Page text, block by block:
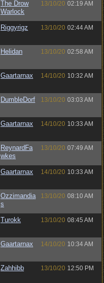
The Drow
Warlock
13/10/20 02:19 AM
Riggyrigz 13/10/20 02:44 AM
Helidan 13/10/20 02:58 AM
Gaartarnax 14/10/20 10:32 AM
DumbleDorf 13/10/20 03:03 AM
Gaartarnax 14/10/20 10:33 AM
ReynardFa
wkes
13/10/20 07:49 AM
Gaartarnax 14/10/20 10:33 AM
Ozzimandia
s
13/10/20 08:10 AM
Turokk 13/10/20 08:45 AM
Gaartarnax 14/10/20 10:34 AM
Zahhibb 13/10/20 12:50 PM